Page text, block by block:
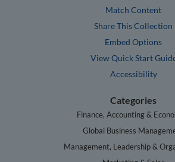
Match Content
Share This Collection
Embed Options
View Quick Start
Accessibility
Categories
Finance, Accounting &
Global Business
Management, Leadership &